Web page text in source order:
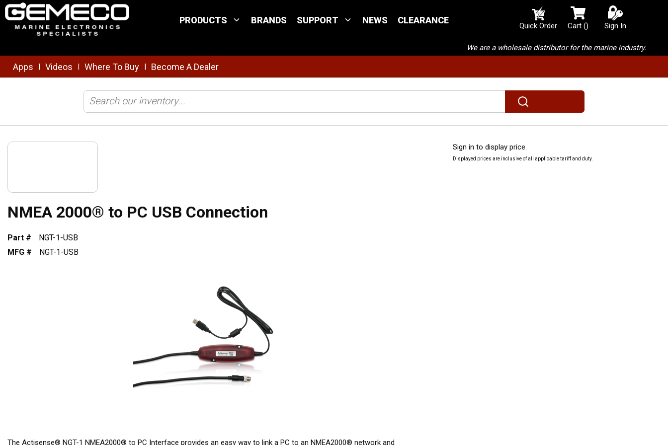
Skip to main content
PRODUCTS BRANDS SUPPORT NEWS CLEARANCE
Quick Order Cart() {0} items in cart
Sign In
We are a wholesale distributor for the marine industry.
Apps Videos Where To Buy Become A Dealer
submit search
NMEA 2000® to PC USB Connection
Part #
NGT-1-USB
MFG #
NGT-1-USB
The Actisense® NGT-1 NMEA2000® to PC Interface provides an easy way to link a PC to an NMEA2000® network and
Sign in to display price.
Displayed prices are inclusive of all applicable tariff and duty.